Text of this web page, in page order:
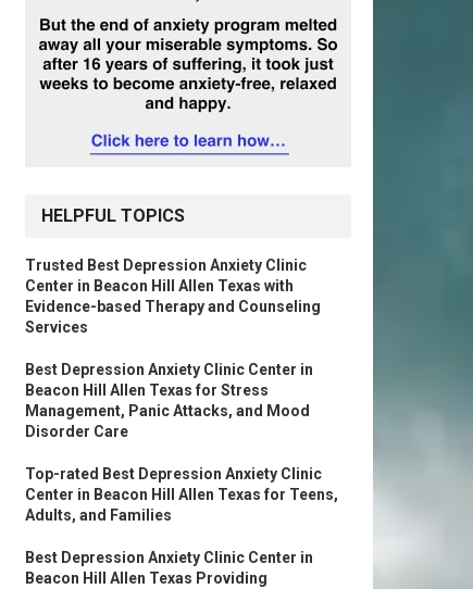
HELPFUL TOPICS
Trusted Best Depression Anxiety Clinic
Center in Beacon Hill Allen Texas with
Evidence-based Therapy and Counseling
Services
Best Depression Anxiety Clinic Center in
Beacon Hill Allen Texas for Stress
Management, Panic Attacks, and Mood
Disorder Care
Top-rated Best Depression Anxiety Clinic
Center in Beacon Hill Allen Texas for Teens,
Adults, and Families
Best Depression Anxiety Clinic Center in
Beacon Hill Allen Texas Providing